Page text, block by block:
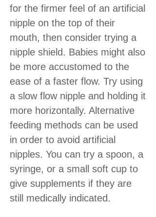
for the firmer feel of an artificial
nipple on the top of their
mouth, then consider trying a
nipple shield. Babies might also
be more accustomed to the
ease of a faster flow. Try using
a slow flow nipple and holding it
more horizontally. Alternative
feeding methods can be used
in order to avoid artificial
nipples. You can try a spoon, a
syringe, or a small soft cup to
give supplements if they are
still medically indicated.